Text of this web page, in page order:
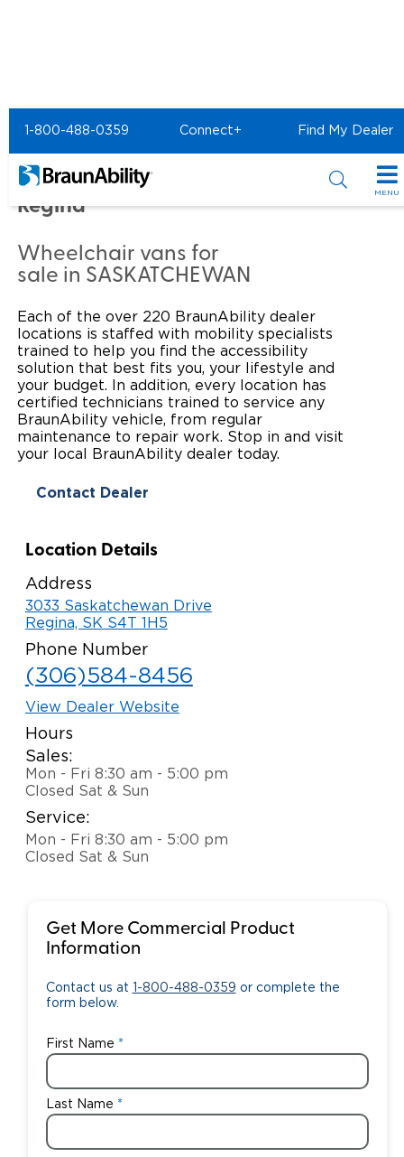
1-800-488-0359 Connect+ Find My Dealer
MENU
Power Wheelchair Ramps
Wheelchair Vans
Applications
School Buses
Taxi and Ride Share
Paratransit Vans
Resources
Product Support
Manuals & Videos
Whitepapers & Articles
Locate Dealer
Consumer
Consumer Inventory
Consumer Owner Support
North America
Home Commercial Home
Commercial -
PrairieHeart Mobility of
Regina
Wheelchair vans for
sale in SASKATCHEWAN
Each of the over 220 BraunAbility dealer
locations is staffed with mobility specialists
trained to help you find the accessibility
solution that best fits you, your lifestyle and
your budget. In addition, every location has
certified technicians trained to service any
BraunAbility vehicle, from regular
maintenance to repair work. Stop in and visit
your local BraunAbility dealer today.
Contact Dealer
Location Details
Address
3033 Saskatchewan Drive
Regina, SK S4T 1H5
Phone Number
(306)584-8456
View Dealer Website
Hours
Sales:
Mon - Fri 8:30 am - 5:00 pm
Closed Sat & Sun
Service:
Mon - Fri 8:30 am - 5:00 pm
Closed Sat & Sun
Get More Commercial Product
Information
Contact us at 1-800-488-0359 or complete the
form below.
First Name
Last Name